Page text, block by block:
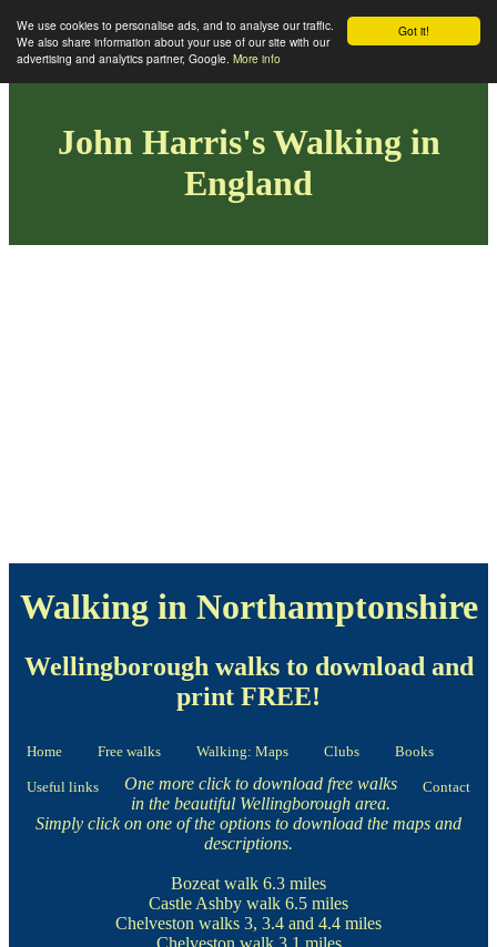
Got it!
We use cookies to personalise ads, and to analyse our traffic.
We also share information about your use of our site with our
advertising and analytics partner, Google. More info
John Harris's Walking in
England
Walking in Northamptonshire
Wellingborough walks to download and
print FREE!
Home Free walks Walking: Maps Clubs Books
Useful links Contact
One more click to download free walks
in the beautiful Wellingborough area.
Simply click on one of the options to download the maps and
descriptions.
Bozeat walk 6.3 miles
Castle Ashby walk 6.5 miles
Chelveston walks 3, 3.4 and 4.4 miles
Chelveston walk3.1 miles